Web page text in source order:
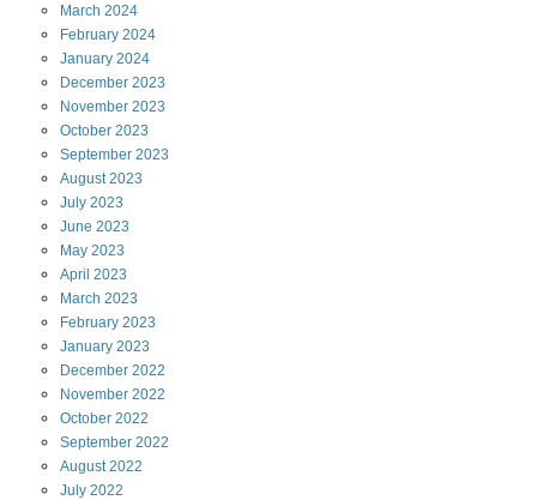
March 2024
February 2024
January 2024
December 2023
November 2023
October 2023
September 2023
August2023
July 2023
June 2023
May 2023
April 2023
March 2023
February 2023
January 2023
December 2022
November 2022
October 2022
September 2022
August2022
July 2022